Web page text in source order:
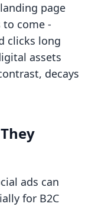
page
to come -
clicks long
assets
decays
ads can
for B2C